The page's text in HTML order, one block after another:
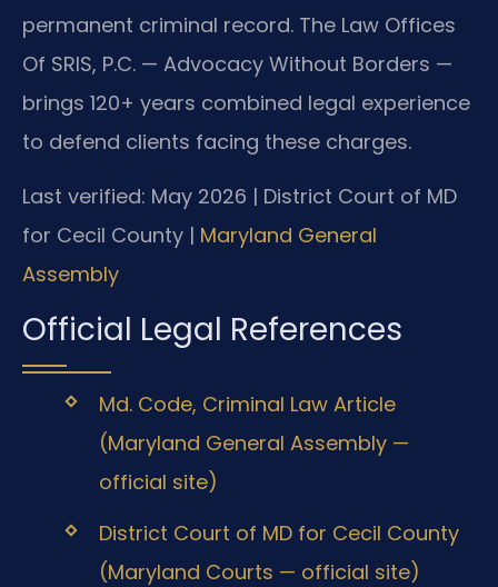
permanent criminal record. The Law Offices
Of SRIS, P.C. — Advocacy Without Borders —
brings 120+ years combined legal experience
to defend clients facing these charges.
Last verified: May 2026 | District Court of MD
for Cecil County | Maryland General
Assembly
Official Legal References
Md. Code, Criminal Law Article
(Maryland General Assembly —
official site)
District Court of MD for Cecil County
(Maryland Courts — official site)